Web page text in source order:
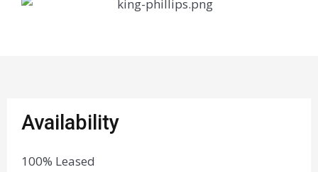
Availability
100% Leased